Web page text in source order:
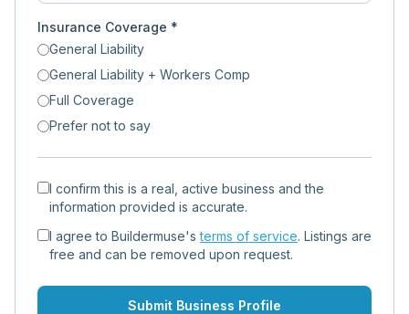
Insurance Coverage *
General Liability
General Liability + Workers Comp
Full Coverage
Prefer not to say
I confirm this is a real, active business and the
information provided is accurate.
I agree to Buildermuse's terms of service. Listings are
free and can be removed upon request.
Submit Business Profile